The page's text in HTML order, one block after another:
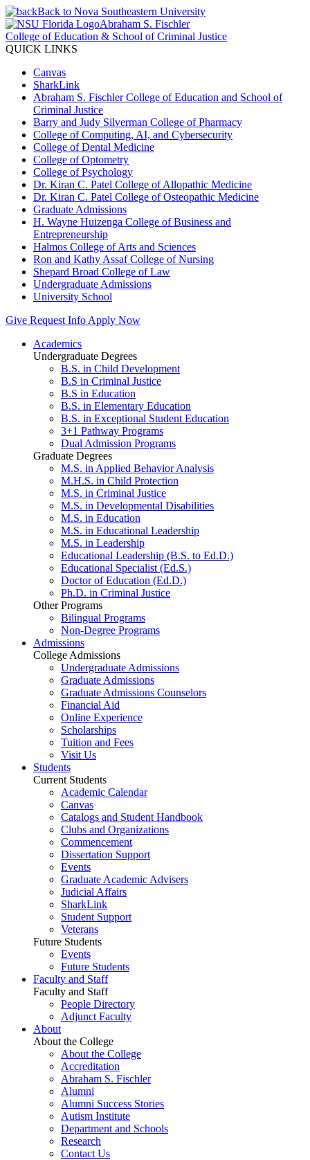
Back to Nova Southeastern University
Abraham S. Fischler
College of Education & School of Criminal Justice
QUICK LINKS
Canvas
SharkLink
Abraham S. Fischler College of Education and School of
Criminal Justice
Barry and Judy Silverman College of Pharmacy
College of Computing, AI, and Cybersecurity
College of Dental Medicine
College of Optometry
College of Psychology
Dr. Kiran C. Patel College of Allopathic Medicine
Dr. Kiran C. Patel College of Osteopathic Medicine
Graduate Admissions
H. Wayne Huizenga College of Business and
Entrepreneurship
Halmos College of Arts and Sciences
Ron and Kathy Assaf College of Nursing
Shepard Broad College of Law
Undergraduate Admissions
University School
Give Request Info Apply Now
Academics
Undergraduate Degrees
B.S. in Child Development
B.S in Criminal Justice
B.S in Education
B.S. in Elementary Education
B.S. in Exceptional Student Education
3+1 Pathway Programs
Dual Admission Programs
Graduate Degrees
M.S. in Applied Behavior Analysis
M.H.S. in Child Protection
M.S. in Criminal Justice
M.S. in Developmental Disabilities
M.S. in Education
M.S. in Educational Leadership
M.S. in Leadership
Educational Leadership (B.S. to Ed.D.)
Educational Specialist (Ed.S.)
Doctor of Education (Ed.D.)
Ph.D. in Criminal Justice
Other Programs
Bilingual Programs
Non-Degree Programs
Admissions
College Admissions
Undergraduate Admissions
Graduate Admissions
Graduate Admissions Counselors
Financial Aid
Online Experience
Scholarships
Tuition and Fees
Visit Us
Students
Current Students
Academic Calendar
Canvas
Catalogs and Student Handbook
Clubs and Organizations
Commencement
Dissertation Support
Events
Graduate Academic Advisers
Judicial Affairs
SharkLink
Student Support
Veterans
Future Students
Events
Future Students
Faculty and Staff
Faculty and Staff
People Directory
Adjunct Faculty
About
About the College
About the College
Accreditation
Abraham S. Fischler
Alumni
Alumni Success Stories
Autism Institute
Department and Schools
Research
Contact Us